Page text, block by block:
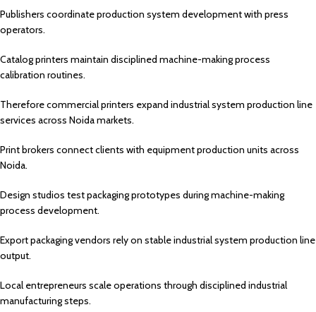
Publishers coordinate production system development with press
operators.
Catalog printers maintain disciplined machine-making process
calibration routines.
Therefore commercial printers expand industrial system production line
services across Noida markets.
Print brokers connect clients with equipment production units across
Noida.
Design studios test packaging prototypes during machine-making
process development.
Export packaging vendors rely on stable industrial system production line
output.
Local entrepreneurs scale operations through disciplined industrial
manufacturing steps.